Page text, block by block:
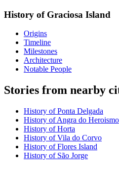
History of Graciosa Island
Origins
Timeline
Milestones
Architecture
Notable People
Stories from nearby
History of Ponta Delgada
History of Angra do Heroismo
History of Horta
History of Vila do Corvo
History of Flores Island
History of São Jorge